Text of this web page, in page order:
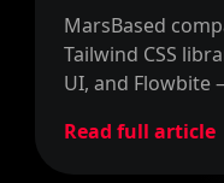
Next UI and
MarsBased
Tailwind CSS
UI, and Flowbite
Read full article